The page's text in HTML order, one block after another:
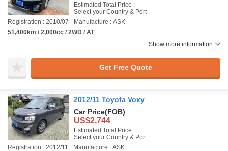
Estimated Total Price :
Select your Country & Port
Registration : 2010/07
Manufacture : ASK
51,400km / 2,000cc / 2WD / AT
Show more information
Get Free Quote
2012/11 Toyota Voxy
Car Price(FOB)
US$2,744
Estimated Total Price :
Select your Country & Port
Registration : 2012/11
Manufacture : ASK